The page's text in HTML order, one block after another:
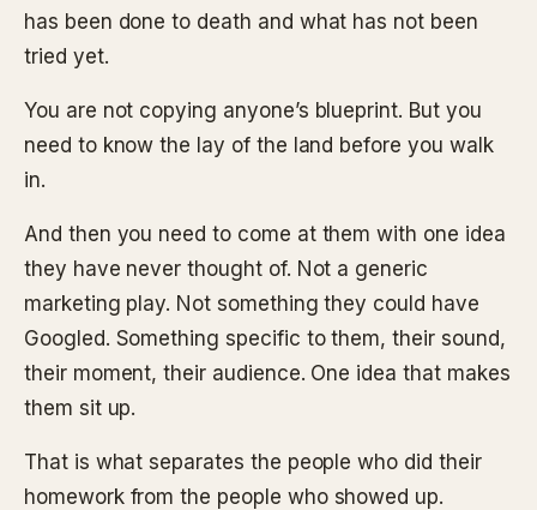
has been done to death and what has not been
tried yet.
You are not copying anyone’s blueprint. But you
need to know the lay of the land before you walk
in.
And then you need to come at them with one idea
they have never thought of. Not a generic
marketing play. Not something they could have
Googled. Something specific to them, their sound,
their moment, their audience. One idea that makes
them sit up.
That is what separates the people who did their
homework from the people who showed up.